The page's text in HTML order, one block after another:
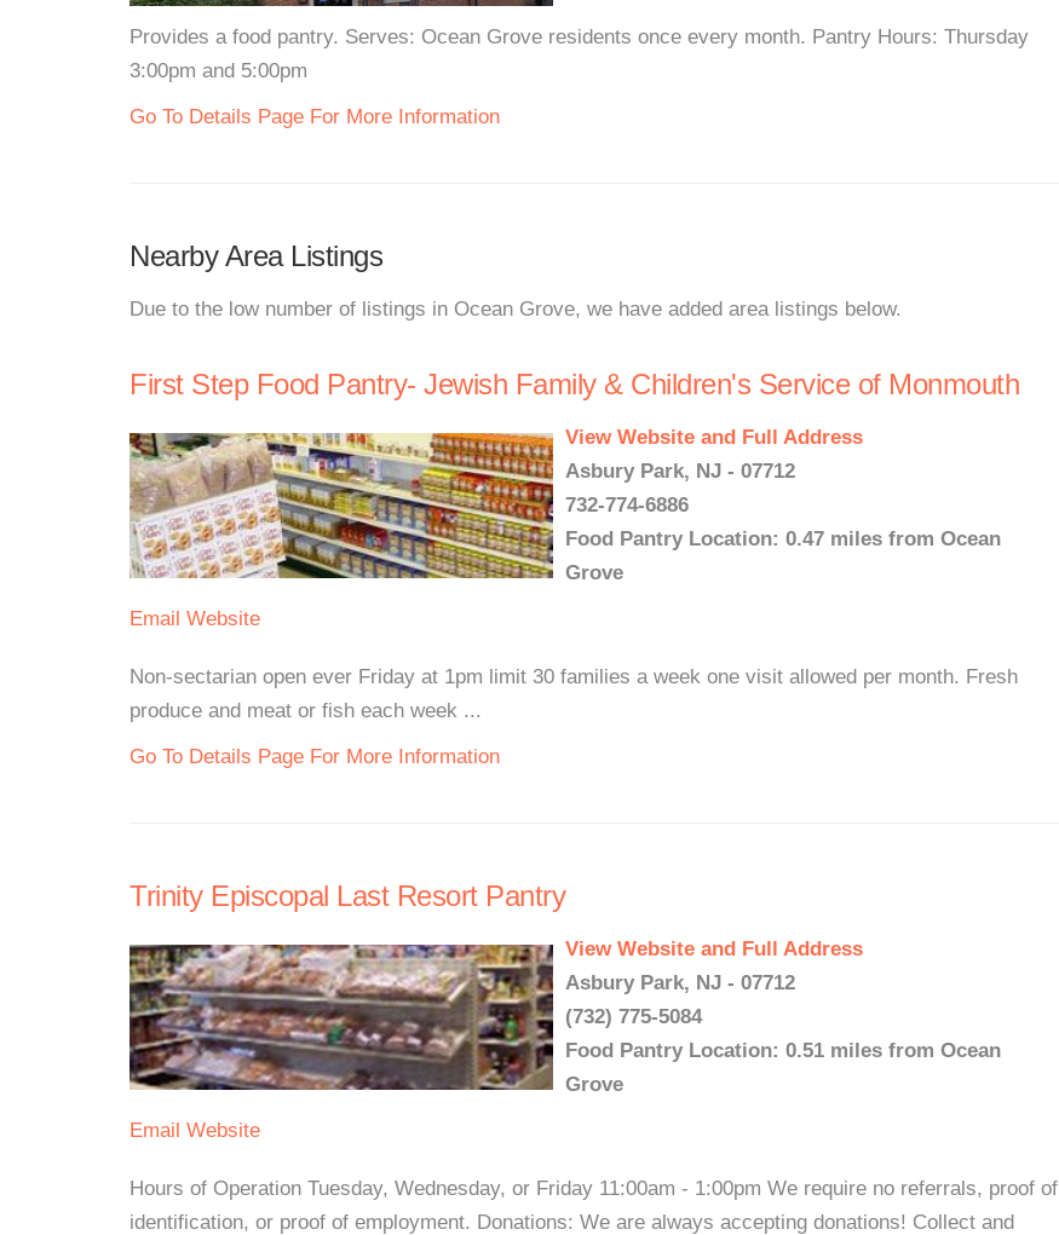
Provides a food pantry. Serves: Ocean Grove residents once every month. Pantry Hours: Thursday
3:00pm and 5:00pm
Go To Details Page For More Information
Nearby Area Listings
Due to the low number of listings in Ocean Grove, we have added area listings below.
First Step Food Pantry- Jewish Family & Children's Service of Monmouth
View Website and Full Address
Asbury Park, NJ - 07712
732-774-6886
Food Pantry Location: 0.47 miles from Ocean
Grove
Email Website
Non-sectarian open ever Friday at 1pm limit 30 families a week one visit allowed per month. Fresh
produce and meat or fish each week ...
Go To Details Page For More Information
Trinity Episcopal Last Resort Pantry
View Website and Full Address
Asbury Park, NJ - 07712
(732) 775-5084
Food Pantry Location: 0.51 miles from Ocean
Grove
Email Website
Hours of Operation Tuesday, Wednesday, or Friday 11:00am - 1:00pm We require no referrals, proof of
identification, or proof of employment. Donations: We are always accepting donations! Collect and